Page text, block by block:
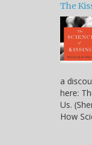
The
a
here:
Us.
How